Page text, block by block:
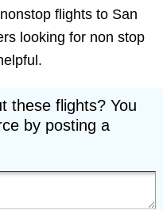
flights to San
looking for non stop
these flights? You
by posting a